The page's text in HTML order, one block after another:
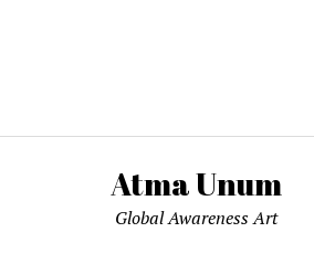
Atma Unum
Global Awareness Art